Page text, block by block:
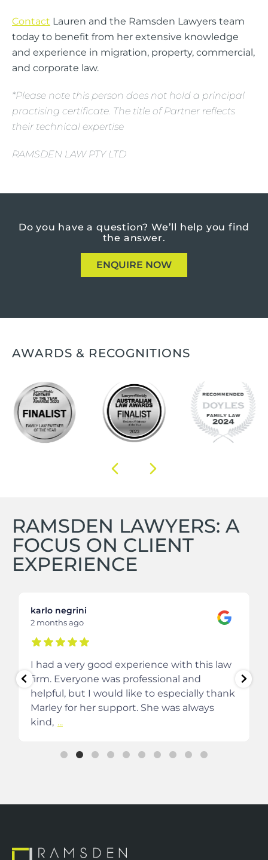
Contact Lauren and the Ramsden Lawyers team
today to benefit from her extensive knowledge
and experience in migration, property, commercial,
and corporate law.
*Please note this person does not hold a principal
practising certificate. The title of Partner reflects
their technical expertise
RAMSDEN LAW PTY LTD
Do you have a question? We’ll help you find
the answer.
ENQUIRE NOW
AWARDS & RECOGNITIONS
RAMSDEN LAWYERS: A
FOCUS ON CLIENT
EXPERIENCE
karlo negrini
2 months ago
I had a very good experience with this law
firm. Everyone was professional and
helpful, but I would like to especially thank
Marley for her support. She was always
kind, ...